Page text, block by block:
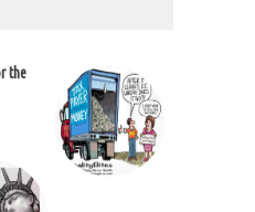
the